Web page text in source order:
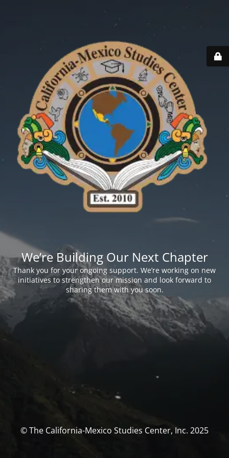
We’re Building Our Next Chapter
Thank you for your ongoing support. We’re working on new
initiatives to strengthen our mission and look forward to
sharing them with you soon.
© The California-Mexico Studies Center, Inc. 2025